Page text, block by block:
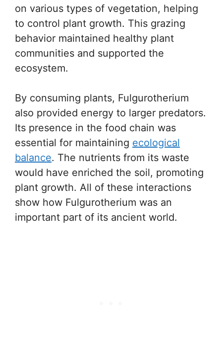
on various types of vegetation, helping
to control plant growth. This grazing
behavior maintained healthy plant
communities and supported the
ecosystem.
By consuming plants, Fulgurotherium
also provided energy to larger predators.
Its presence in the food chain was
essential for maintaining ecological
balance. The nutrients from its waste
would have enriched the soil, promoting
plant growth. All of these interactions
show how Fulgurotherium was an
important part of its ancient world.